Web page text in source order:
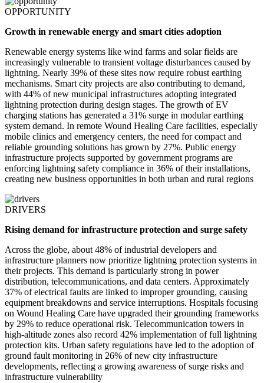
OPPORTUNITY
Growth in renewable energy and smart cities adoption
Renewable energy systems like wind farms and solar fields are
increasingly vulnerable to transient voltage disturbances caused by
lightning. Nearly 39% of these sites now require robust earthing
mechanisms. Smart city projects are also contributing to demand,
with 44% of new municipal infrastructures adopting integrated
lightning protection during design stages. The growth of EV
charging stations has generated a 31% surge in modular earthing
system demand. In remote Wound Healing Care facilities, especially
mobile clinics and emergency centers, the need for compact and
reliable grounding solutions has grown by 27%. Public energy
infrastructure projects supported by government programs are
enforcing lightning safety compliance in 36% of their installations,
creating new business opportunities in both urban and rural regions
DRIVERS
Rising demand for infrastructure protection and surge safety
Across the globe, about 48% of industrial developers and
infrastructure planners now prioritize lightning protection systems in
their projects. This demand is particularly strong in power
distribution, telecommunications, and data centers. Approximately
37% of electrical faults are linked to improper grounding, causing
equipment breakdowns and service interruptions. Hospitals focusing
on Wound Healing Care have upgraded their grounding frameworks
by 29% to reduce operational risk. Telecommunication towers in
high-altitude zones also record 42% implementation of full lightning
protection kits. Urban safety regulations have led to the adoption of
ground fault monitoring in 26% of new city infrastructure
developments, reflecting a growing awareness of surge risks and
infrastructure vulnerability